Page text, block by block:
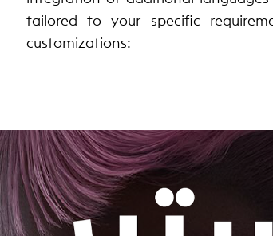
tailored to your specific
customizations: